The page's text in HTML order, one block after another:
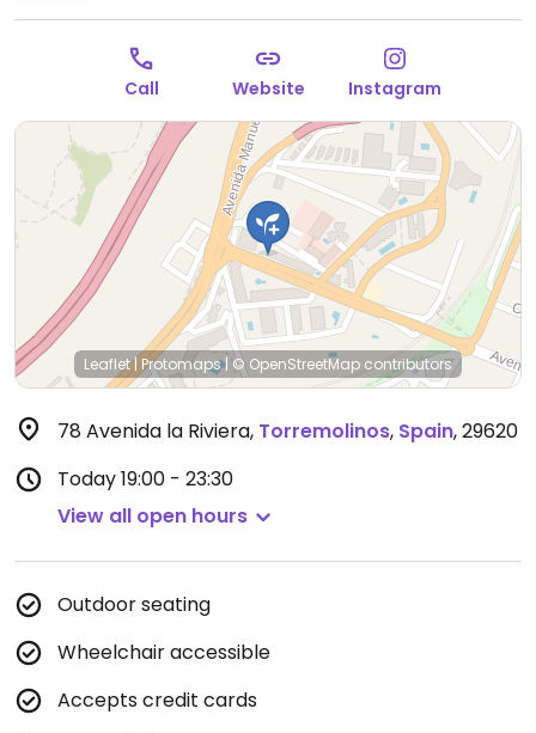
Call Website Instagram
Leaflet| Protomaps| © OpenStreetMap contributors
78 Avenida la Riviera, Torremolinos, Spain,29620
Today19:00 - 23:30
View all open hours
Outdoor seating
Wheelchair accessible
Accepts credit cards